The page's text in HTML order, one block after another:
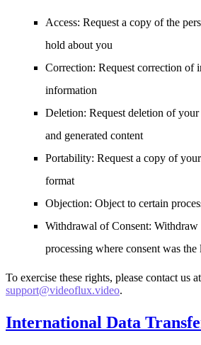
Access: Request a copy of the
hold about you
Correction: Request correction of
information
Deletion: Request deletion of
and generated content
Portability: Request a copy of
format
Objection: Object to certain
Withdrawal of Consent: Withdraw
processing where consent was the
To exercise these rights, please contact us at
support@videoflux.video.
International Data